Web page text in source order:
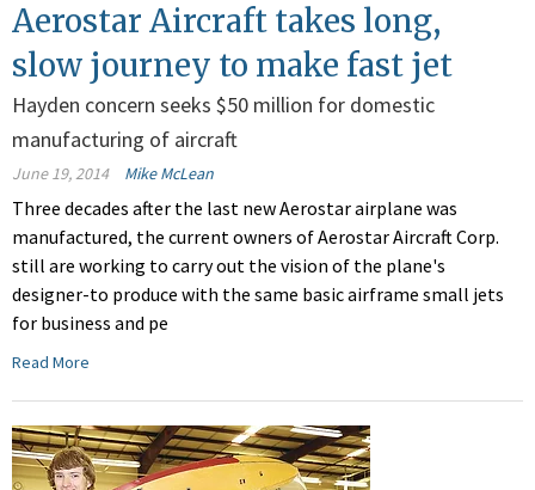
Aerostar Aircraft takes long,
slow journey to make fast jet
Hayden concern seeks $50 million for domestic
manufacturing of aircraft
June 19, 2014 Mike McLean
Three decades after the last new Aerostar airplane was
manufactured, the current owners of Aerostar Aircraft Corp.
still are working to carry out the vision of the plane's
designer-to produce with the same basic airframe small jets
for business and pe
Read More